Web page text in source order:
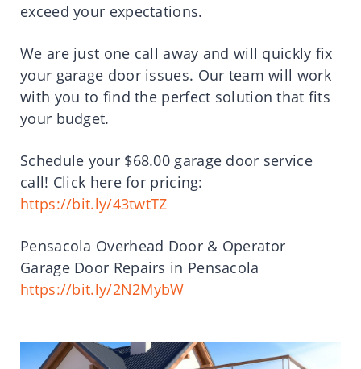
exceed your expectations.
We are just one call away and will quickly fix
your garage door issues. Our team will work
with you to find the perfect solution that fits
your budget.
Schedule your $68.00 garage door service
call! Click here for pricing:
https://bit.ly/43twtTZ
Pensacola Overhead Door & Operator
Garage Door Repairs in Pensacola
https://bit.ly/2N2MybW